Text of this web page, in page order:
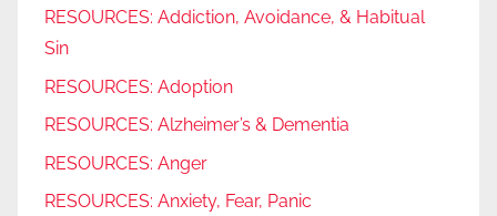
RESOURCES: Addiction, Avoidance, & Habitual
Sin
RESOURCES: Adoption
RESOURCES: Alzheimer’s & Dementia
RESOURCES: Anger
RESOURCES: Anxiety, Fear, Panic